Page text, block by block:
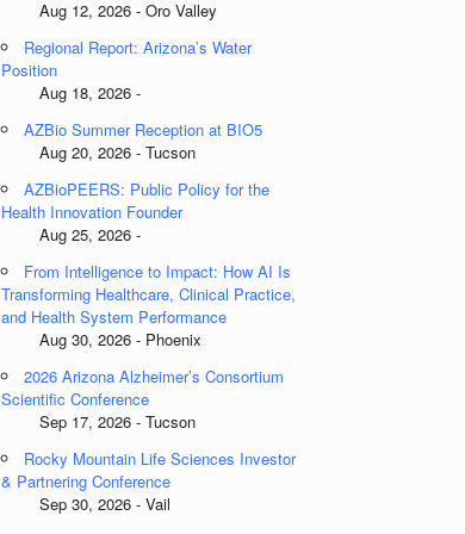
Aug 12, 2026 - Oro Valley
Regional Report: Arizona’s Water
Position
Aug 18, 2026 -
AZBio Summer Reception at BIO5
Aug 20, 2026 - Tucson
AZBioPEERS: Public Policy for the
Health Innovation Founder
Aug 25, 2026 -
From Intelligence to Impact: How AI Is
Transforming Healthcare, Clinical Practice,
and Health System Performance
Aug 30, 2026 - Phoenix
2026 Arizona Alzheimer’s Consortium
Scientific Conference
Sep 17, 2026 - Tucson
Rocky Mountain Life Sciences Investor
& Partnering Conference
Sep 30, 2026 - Vail